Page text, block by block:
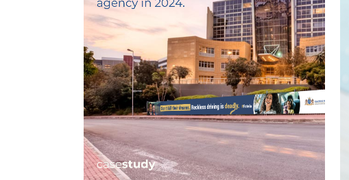
OOH CAMPAIGN
CREATIVE
Billboard Design, Design For Print, Graphic Design,
Layout Design
ZOOM VIEW